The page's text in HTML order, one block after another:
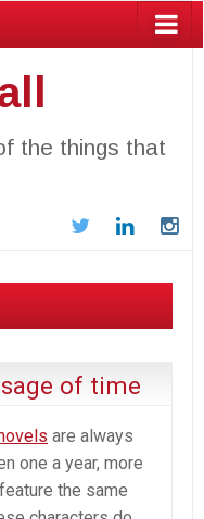
the things that
TwitterLinkedIn
of time
are always
one a year, more
the same